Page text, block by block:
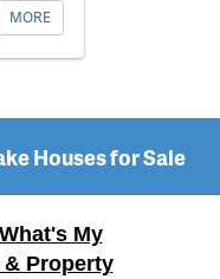
MORE
Houses for Sale
What's My
& Property